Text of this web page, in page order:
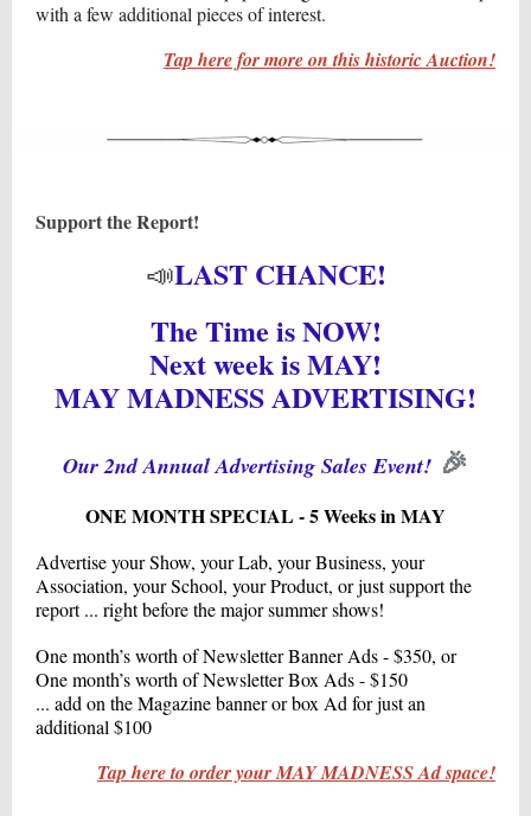
with a few additional pieces of interest.
Tap here for more on this historic Auction!
Support the Report!
📣LAST CHANCE!
The Time is NOW!
Next week is MAY!
MAY MADNESS ADVERTISING!
Our 2nd Annual Advertising Sales Event! 🎉
ONE MONTH SPECIAL - 5 Weeks in MAY
Advertise your Show, your Lab, your Business, your
Association, your School, your Product, or just support the
report ... right before the major summer shows!
One month’s worth of Newsletter Banner Ads - $350, or
One month’s worth of Newsletter Box Ads - $150
... add on the Magazine banner or box Ad for just an
additional $100
Tap here to order your MAY MADNESS Ad space!